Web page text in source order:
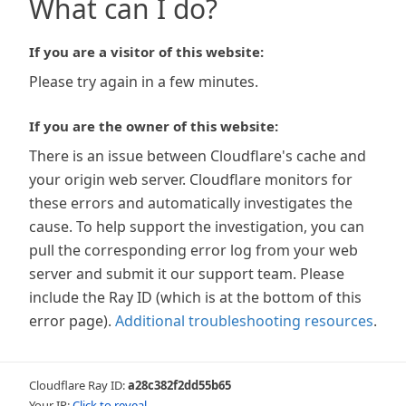
What can I do?
If you are a visitor of this website:
Please try again in a few minutes.
If you are the owner of this website:
There is an issue between Cloudflare's cache and
your origin web server. Cloudflare monitors for
these errors and automatically investigates the
cause. To help support the investigation, you can
pull the corresponding error log from your web
server and submit it our support team. Please
include the Ray ID (which is at the bottom of this
error page). Additional troubleshooting resources.
Cloudflare Ray ID:a28c382f2dd55b65